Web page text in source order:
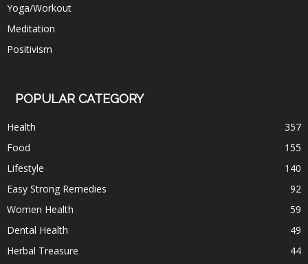
Yoga/Workout
Meditation
Positivism
POPULAR CATEGORY
Health
357
Food
155
Lifestyle
140
Easy Strong Remedies
92
Women Health
59
Dental Health
49
Herbal Treasure
44